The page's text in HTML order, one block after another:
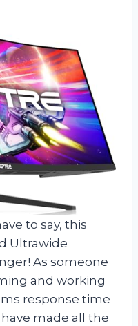
to say, this
Ultrawide
As someone
and working
response time
made all the